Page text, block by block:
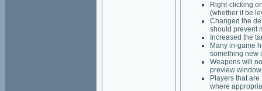
Right-clicking
(whether it be
Changed the
should prevent
Increased the
Many in-game
something new
Weapons will
preview window.
Players that
where